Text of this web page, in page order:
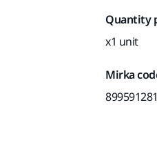
Quantity
x1 unit
Mirka